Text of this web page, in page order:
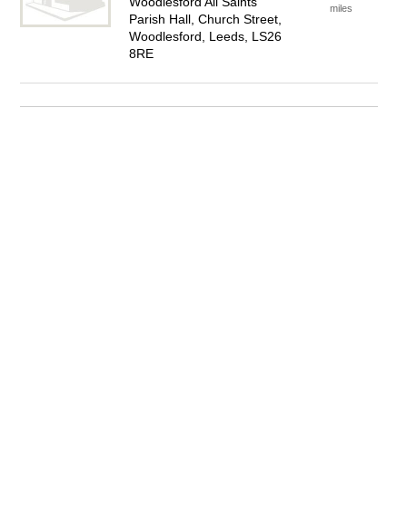
Parish Hall, Church Street,
Woodlesford, Leeds, LS26
8RE
miles